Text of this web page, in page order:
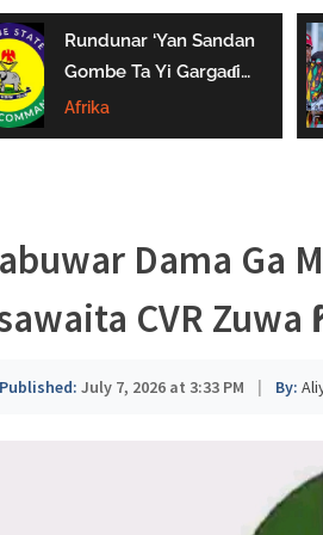
a
u
s
Rundunar ‘Yan Sandan
Gombe Ta Yi Gargaɗi
Ga Masu Karya
Dokokin Hanya
Afrika
Dama Ga
CVR
Published: July 7, 2026 at 3:33 PM | By: